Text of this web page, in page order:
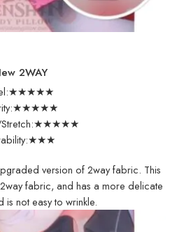
2WAY
Stretch:★★★★★
version of 2way fabric. This
fabric, and has a more delicate
is not easy to wrinkle.